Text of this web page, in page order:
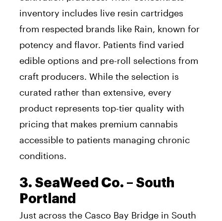
inventory includes live resin cartridges
from respected brands like Rain, known for
potency and flavor. Patients find varied
edible options and pre-roll selections from
craft producers. While the selection is
curated rather than extensive, every
product represents top-tier quality with
pricing that makes premium cannabis
accessible to patients managing chronic
conditions.
3. SeaWeed Co. – South
Portland
Just across the Casco Bay Bridge in South